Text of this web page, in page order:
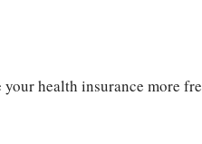
health insurance more